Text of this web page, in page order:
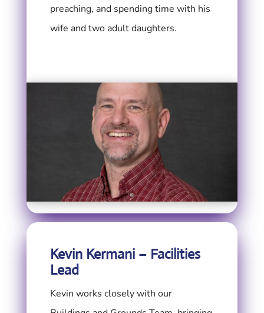
preaching, and spending time with his
wife and two adult daughters.
Kevin Kermani – Facilities
Lead
Kevin works closely with our